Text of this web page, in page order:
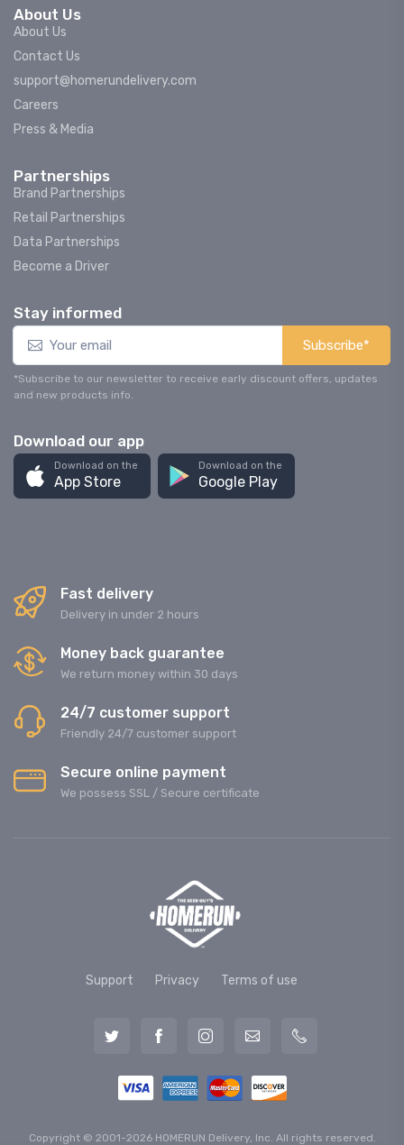
About Us
About Us
Contact Us
support@homerundelivery.com
Careers
Press & Media
Partnerships
Brand Partnerships
Retail Partnerships
Data Partnerships
Become a Driver
Stay informed
Subscribe*
*Subscribe to our newsletter to receive early discount offers, updates
and new products info.
Download our app
Download on the
App Store
Download on the
Google Play
Fast delivery
Delivery in under 2 hours
Money back guarantee
We return money within 30 days
24/7 customer support
Friendly 24/7 customer support
Secure online payment
We possess SSL / Secure сertificate
Support Privacy Terms of use
Copyright © 2001-2026 HOMERUN Delivery, Inc. All rights reserved.